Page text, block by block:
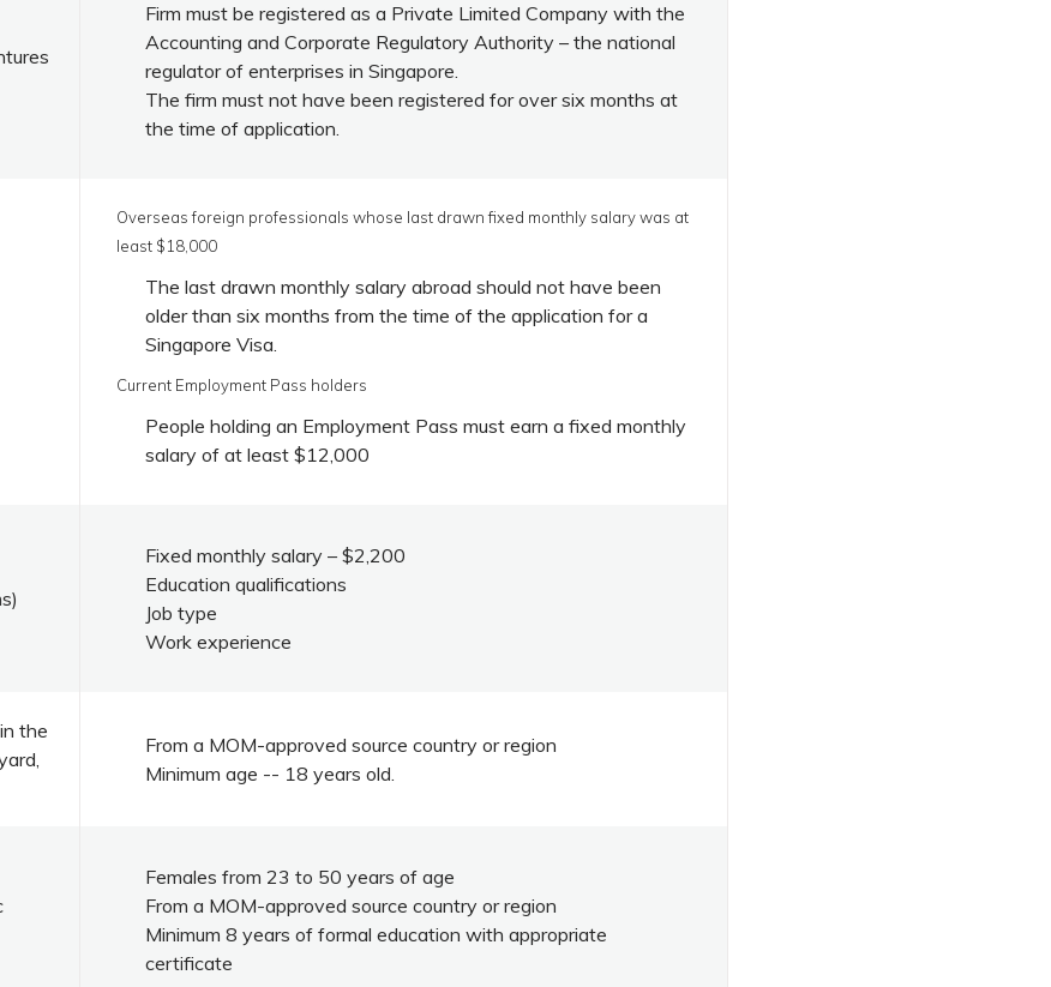
Firm must be registered as a Private Limited Company with the
Accounting and Corporate Regulatory Authority – the national
regulator of enterprises in Singapore.
The firm must not have been registered for over six months at
the time of application.
Overseas foreign professionals whose last drawn fixed monthly salary was at
least $18,000
The last drawn monthly salary abroad should not have been
older than six months from the time of the application for a
Singapore Visa.
Current Employment Pass holders
People holding an Employment Pass must earn a fixed monthly
salary of at least $12,000
Fixed monthly salary – $2,200
Education qualifications
Job type
Work experience
the
From a MOM-approved source country or region
Minimum age -- 18 years old.
Females from 23 to 50 years of age
From a MOM-approved source country or region
Minimum 8 years of formal education with appropriate
certificate